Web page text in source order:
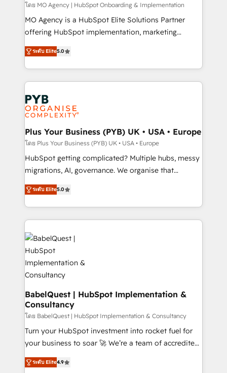
entre l'expertise humaine et l'intelligence artificielle.
Pas pour remplacer l'humain, mais pour l'augmenter.
Chez Ideagency, nous accompagnons cette
données unifiées, des processus alignés. Ensuite
l'augmentation : l'IA là où elle crée de la valeur. Et
Stand Out.
โดย MO Agency | HubSpot Onboarding & Implementation
MO Agency is a HubSpot Elite Solutions Partner
offering HubSpot implementation, marketing
automation, CRM and RevOps consulting, B2B SEO,
paid media, content marketing, AEO and GEO (AI
search optimisation), and HubSpot Content Hub and
WordPress development. We work with enterprise
and growth-led companies across technology,
professional services, financial services and
industrial sectors. Offices in Johannesburg, Cape
Town, Dubai & London. 500+ HubSpot CRM
implementations delivered. AI visibility coverage
across ChatGPT, Claude, Perplexity, Gemini and
Google AI Overviews. HubSpot Impact Award -
Innovation HubSpot Impact Award - Platform
Migration Excellence HubSpot Impact Award -
accreditations with HubSpot.
ระดับ Elite5.0
Plus Your Business (PYB) UK • USA • Europe
โดย Plus Your Business (PYB) UK • USA • Europe
HubSpot getting complicated? Multiple hubs, messy
migrations, AI, governance. We organise that
complexity, so your team can put HubSpot to work...
Welcome to our Profile! We help with: • CRM
implementation, reports, workflows, and team
training • CRM migration from Salesforce, Pipedrive,
Dynamics and others • Technical projects including
custom API integrations • AI governance for
HubSpot-centred operations A little about us: •
Boutique 'Elite' team of 12 • 150+ clients across Sales
Hub, Marketing Hub, Service Hub, Data Hub and
CMS • ISO/IEC 27001:2022, ISO 9001:2015, and ISO
42001:2023 certified - the AI management standard •
GuardHub: our AI governance framework, built on
ISO 42001 Ready for the next step? Click the 👈
'𝗖𝗼𝗻𝘁𝗮𝗰𝘁 𝗯𝘂𝘀𝗶𝗻𝗲𝘀𝘀' button to get in touch (𝘸𝘦'𝘳𝘦
ระดับ Elite5.0
BabelQuest | HubSpot Implementation &
Consultancy
โดย BabelQuest | HubSpot Implementation & Consultancy
Turn your HubSpot investment into rocket fuel for
your business to soar 🚀 We’re a team of accredited
HubSpot experts ready to help you. We can
implement the platform into complex business
ระดับ Elite4.9